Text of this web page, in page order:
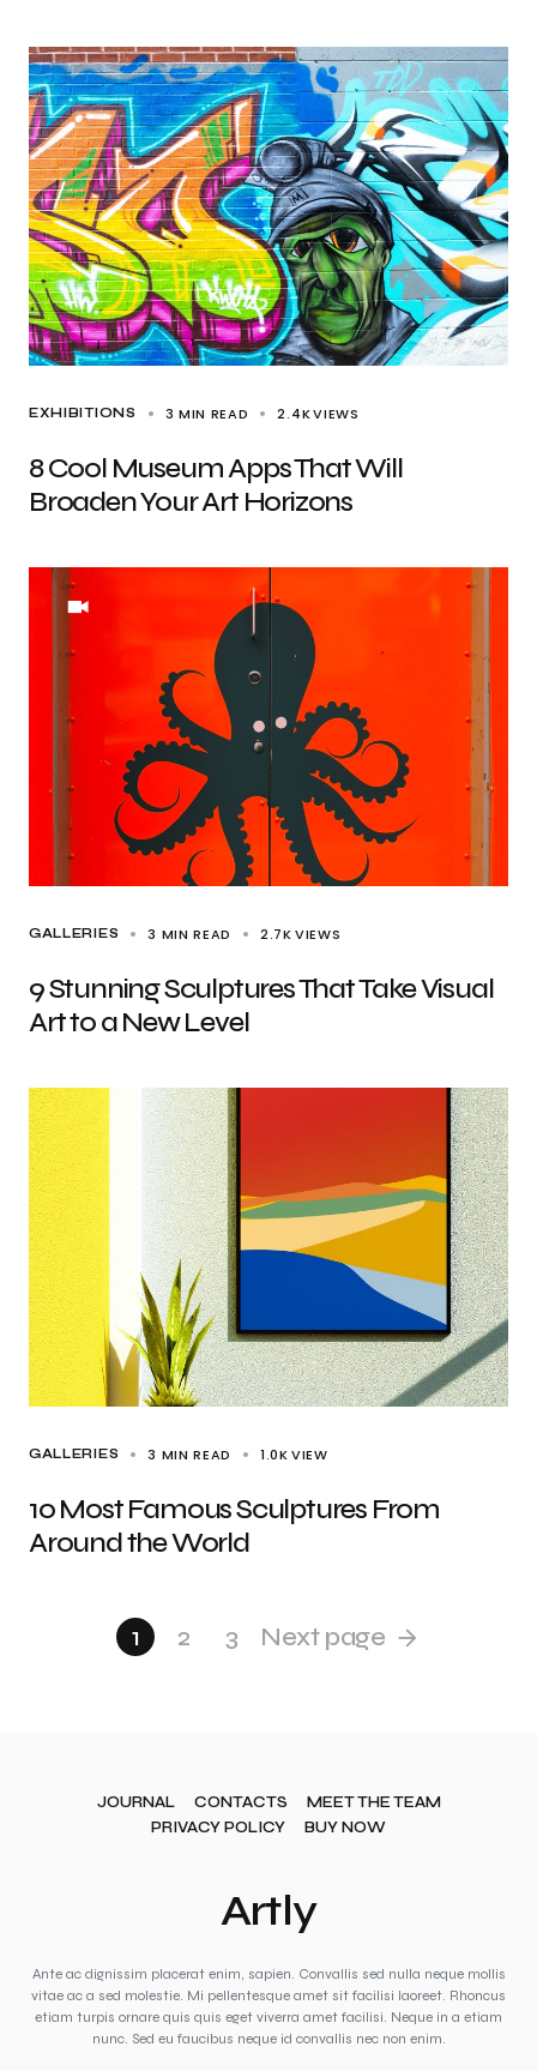
EXHIBITIONS 3 MIN READ 2.4KVIEWS
8 Cool Museum Apps That Will
Broaden Your Art Horizons
GALLERIES 3 MIN READ 2.7KVIEWS
9 Stunning Sculptures That Take Visual
Art to a New Level
GALLERIES 3 MIN READ 1.0KVIEW
10 Most Famous Sculptures From
Around the World
1 2 3 Next page
JOURNAL CONTACTS
MEET THE TEAM
PRIVACY POLICY
BUY NOW
Artly
Ante ac dignissim placerat enim, sapien. Convallis sed nulla neque mollis
vitae ac a sed molestie. Mi pellentesque amet sit facilisi laoreet. Rhoncus
etiam turpis ornare quis quis eget viverra amet facilisi. Neque in a etiam
nunc. Sed eu faucibus neque id convallis nec non enim.